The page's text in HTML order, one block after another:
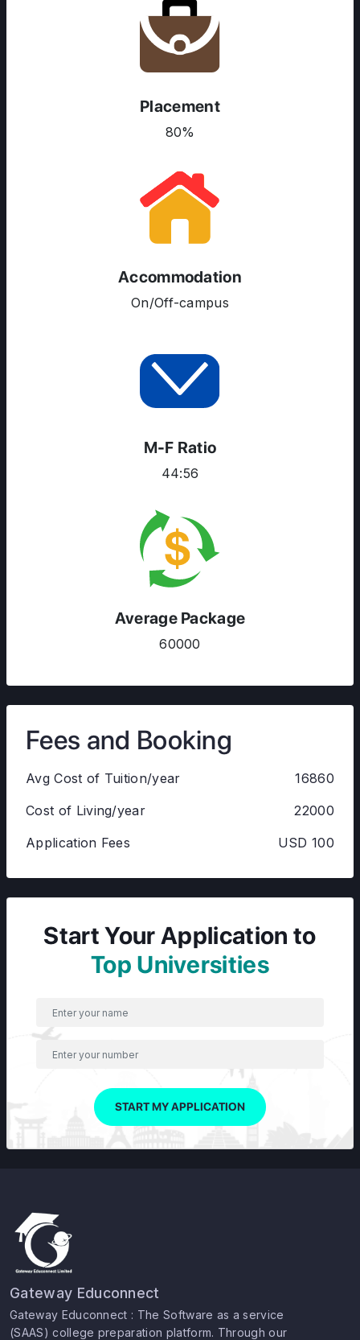
ABOUT US
ENGLISH PROFICIENCY TESTS
COURSES
RESOURCES
SERVICES
Placement
80%
Accommodation
On/Off-campus
M-F Ratio
44:56
Average Package
60000
Fees and Booking
Avg Cost of Tuition/year
16860
Cost of Living/year
22000
Application Fees
USD 100
Start Your Application to
Top Universities
START MY APPLICATION
Gateway Educonnect
Gateway Educonnect : The Software as a service
(SAAS) college preparation platform. Through our